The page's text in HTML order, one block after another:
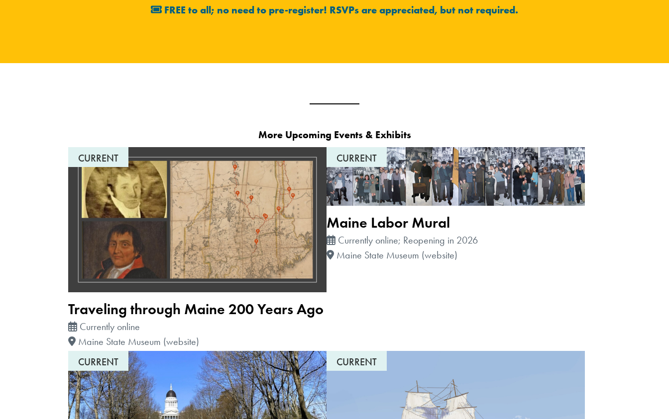
FREE to all; no need to pre-register! RSVPs are appreciated, but not required.
More Upcoming Events & Exhibits
CURRENT
Traveling through Maine 200 Years Ago
Currently online
Maine State Museum (website)
CURRENT
Maine Labor Mural
Currently online; Reopening in 2026
Maine State Museum (website)
CURRENT CURRENT